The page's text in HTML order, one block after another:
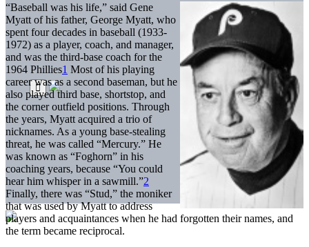
“Baseball was his life,” said Gene
Myatt of his father, George Myatt, who
spent four decades in baseball (1933-
1972) as a player, coach, and manager,
and was the third-base coach for the
1964 Phillies1 Most of his playing
career was as a second baseman, but he
also played third base, shortstop, and
the corner outfield positions. Through
the years, Myatt acquired a trio of
nicknames. As a young base-stealing
threat, he was called “Mercury.” He
was known as “Foghorn” in his
coaching years, because “You could
hear him whisper in a sawmill.”2
Finally, there was “Stud,” the moniker
that was used by Myatt to address
players and acquaintances when he had forgotten their names, and
the term became reciprocal.